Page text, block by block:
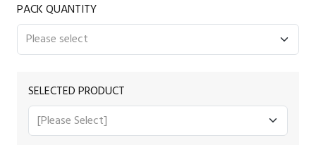
PACK QUANTITY
SELECTED PRODUCT